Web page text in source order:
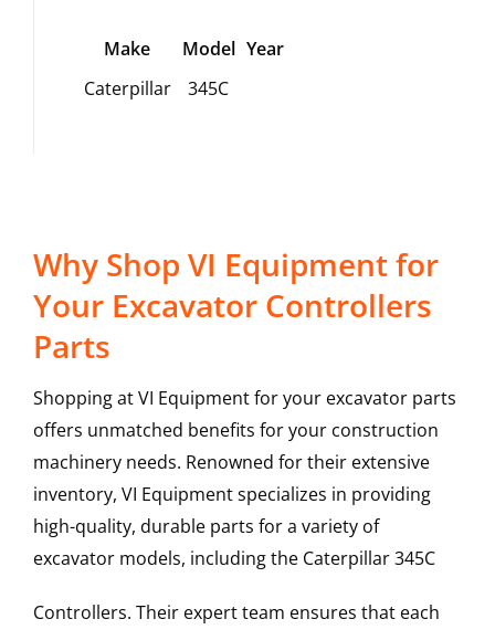
Make Model Year
Caterpillar
345C
Why Shop VI Equipment for
Your Excavator Controllers
Parts
Shopping at VI Equipment for your excavator parts
offers unmatched benefits for your construction
machinery needs. Renowned for their extensive
inventory, VI Equipment specializes in providing
high-quality, durable parts for a variety of
excavator models, including the Caterpillar345C
Controllers. Their expert team ensures that each